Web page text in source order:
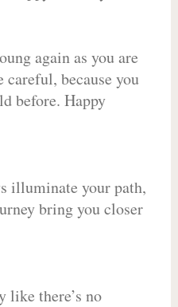
again as you are
careful, because you
before. Happy
illuminate your path,
bring you closer
like there’s no